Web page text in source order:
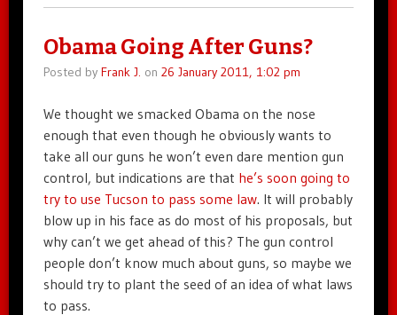
Obama Going After Guns?
Posted by Frank J. on 26 January 2011, 1:02 pm
We thought we smacked Obama on the nose
enough that even though he obviously wants to
take all our guns he won’t even dare mention gun
control, but indications are that he’s soon going to
try to use Tucson to pass some law. It will probably
blow up in his face as do most of his proposals, but
why can’t we get ahead of this? The gun control
people don’t know much about guns, so maybe we
should try to plant the seed of an idea of what laws
to pass.